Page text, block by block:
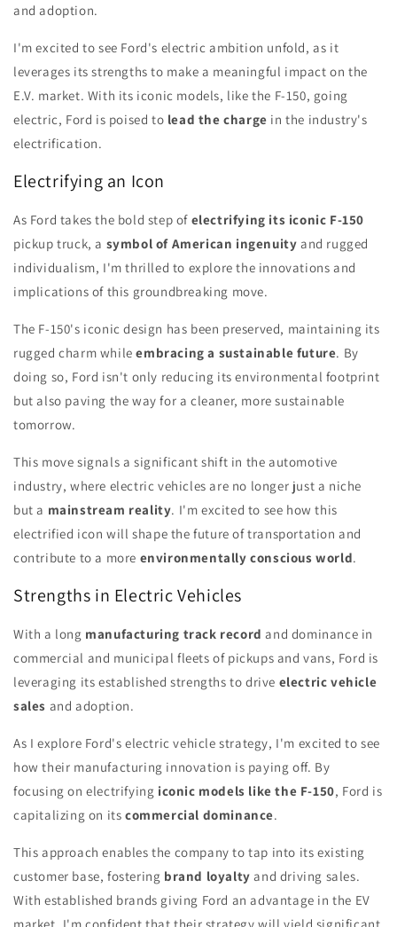
and adoption.
I'm excited to see Ford's electric ambition unfold, as it
leverages its strengths to make a meaningful impact on the
E.V. market. With its iconic models, like the F-150, going
electric, Ford is poised to lead the charge in the industry's
electrification.
Electrifying an Icon
As Ford takes the bold step of electrifying its iconic F-150
pickup truck, a symbol of American ingenuity and rugged
individualism, I'm thrilled to explore the innovations and
implications of this groundbreaking move.
The F-150's iconic design has been preserved, maintaining its
rugged charm whileembracing a sustainable future. By
doing so, Ford isn't only reducing its environmental footprint
but also paving the way for a cleaner, more sustainable
tomorrow.
This move signals a significant shift in the automotive
industry, where electric vehicles are no longer just a niche
but a mainstream reality. I'm excited to see how this
electrified icon will shape the future of transportation and
contribute to a more environmentally conscious world.
Strengths in Electric Vehicles
With a long manufacturing track record and dominance in
commercial and municipal fleets of pickups and vans, Ford is
leveraging its established strengths to drive electric vehicle
sales and adoption.
As I explore Ford's electric vehicle strategy, I'm excited to see
how their manufacturing innovation is paying off. By
focusing on electrifying iconic models like the F-150, Ford is
capitalizing on its commercial dominance.
This approach enables the company to tap into its existing
customer base, fostering brand loyalty and driving sales.
With established brands giving Ford an advantage in the EV